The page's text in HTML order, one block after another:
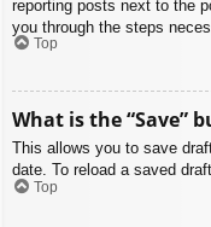
reporting posts next to the
you through the steps
Top
What is the “Save”
This allows you to save
date. To reload a saved
Top